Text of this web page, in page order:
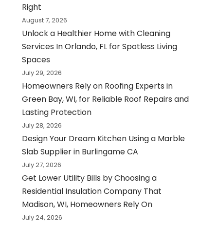
Right
August 7, 2026
Unlock a Healthier Home with Cleaning
Services In Orlando, FL for Spotless Living
Spaces
July 29, 2026
Homeowners Rely on Roofing Experts in
Green Bay, WI, for Reliable Roof Repairs and
Lasting Protection
July 28, 2026
Design Your Dream Kitchen Using a Marble
Slab Supplier in Burlingame CA
July 27, 2026
Get Lower Utility Bills by Choosing a
Residential Insulation Company That
Madison, WI, Homeowners Rely On
July 24, 2026